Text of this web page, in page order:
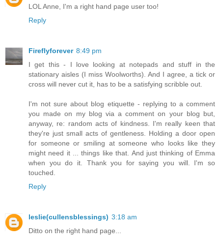
LOL Anne, I'm a right hand page user too!
Reply
Fireflyforever 8:49 pm
I get this - I love looking at notepads and stuff in the
stationary aisles (I miss Woolworths). And I agree, a tick or
cross will never cut it, has to be a satisfying scribble out.
I'm not sure about blog etiquette - replying to a comment
you made on my blog via a comment on your blog but,
anyway, re: random acts of kindness. I'm really keen that
they're just small acts of gentleness. Holding a door open
for someone or smiling at someone who looks like they
might need it ... things like that. And just thinking of Emma
when you do it. Thank you for saying you will. I'm so
touched.
Reply
leslie(cullensblessings) 3:18 am
Ditto on the right hand page...